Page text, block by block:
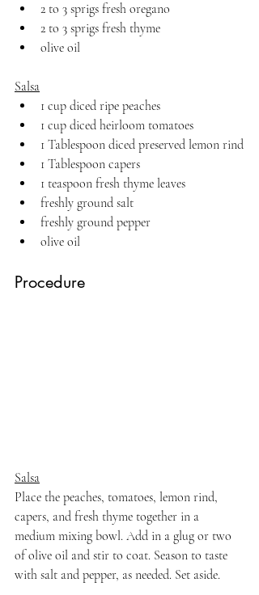
2 to 3 sprigs fresh oregano
2 to 3 sprigs fresh thyme
olive oil
Salsa
1 cup diced ripe peaches
1 cup diced heirloom tomatoes
1 Tablespoon diced preserved lemon rind
1 Tablespoon capers
1 teaspoon fresh thyme leaves
freshly ground salt
freshly ground pepper
olive oil
Procedure
Salsa
Place the peaches, tomatoes, lemon rind,
capers, and fresh thyme together in a
medium mixing bowl. Add in a glug or two
of olive oil and stir to coat. Season to taste
with salt and pepper, as needed. Set aside.